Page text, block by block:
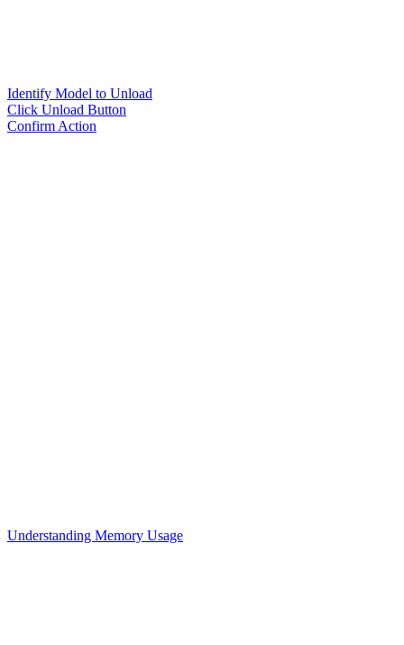
Identify Model to Unload
Click Unload Button
Confirm Action
Understanding Memory Usage